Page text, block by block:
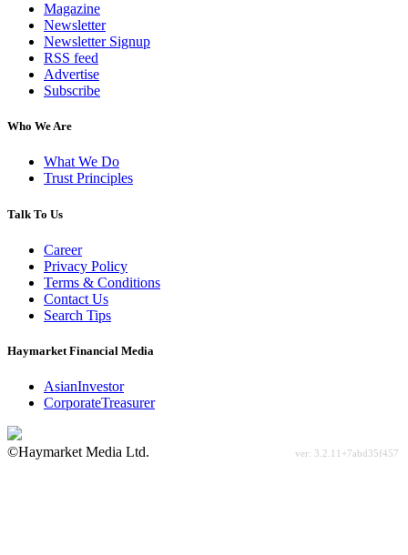
Magazine
Newsletter
Newsletter Signup
RSS feed
Advertise
Subscribe
Who We Are
What We Do
Trust Principles
Talk To Us
Career
Privacy Policy
Terms & Conditions
Contact Us
Search Tips
Haymarket Financial Media
AsianInvestor
CorporateTreasurer
©Haymarket Media Ltd.